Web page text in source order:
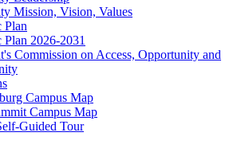
Mission, Vision, Values
Plan
Plan 2026-2031
Commission on Access, Opportunity and
Campus Map
Campus Map
Guided Tour